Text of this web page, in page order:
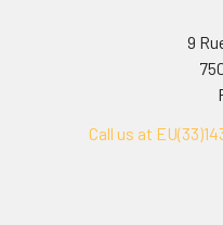
9
Call us at